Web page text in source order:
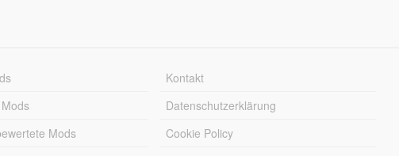
Mods
Kontakt
Datenschutzerklärung
Cookie Policy